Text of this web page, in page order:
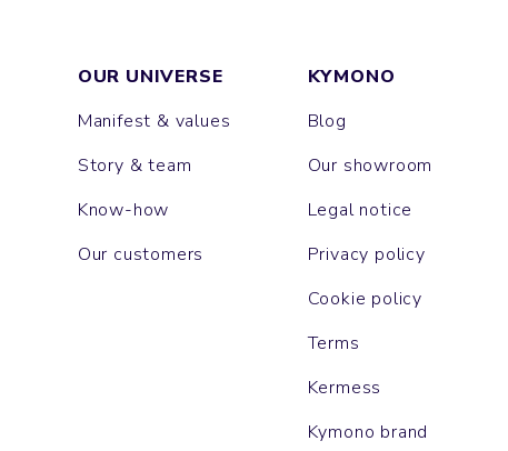
OUR UNIVERSE
Manifest & values
Story & team
Know-how
Our customers
KYMONO
Blog
Our showroom
Legal notice
Privacy policy
Cookie policy
Terms
Kermess
Kymono brand